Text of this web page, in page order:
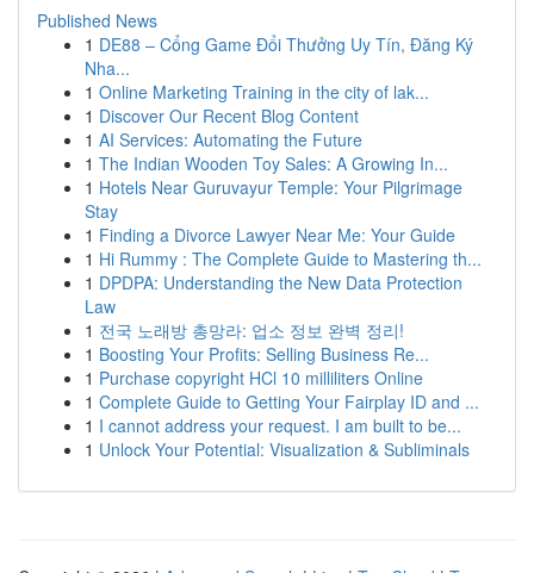
Published News
1 DE88 – Cổng Game Đổi Thưởng Uy Tín, Đăng Ký
Nha...
1 Online Marketing Training in the city of lak...
1 Discover Our Recent Blog Content
1 AI Services: Automating the Future
1 The Indian Wooden Toy Sales: A Growing In...
1 Hotels Near Guruvayur Temple: Your Pilgrimage
Stay
1 Finding a Divorce Lawyer Near Me: Your Guide
1 Hi Rummy : The Complete Guide to Mastering th...
1 DPDPA: Understanding the New Data Protection
Law
1 전국 노래방 총망라: 업소 정보 완벽 정리!
1 Boosting Your Profits: Selling Business Re...
1 Purchase copyright HCl 10 milliliters Online
1 Complete Guide to Getting Your Fairplay ID and ...
1 I cannot address your request. I am built to be...
1 Unlock Your Potential: Visualization & Subliminals